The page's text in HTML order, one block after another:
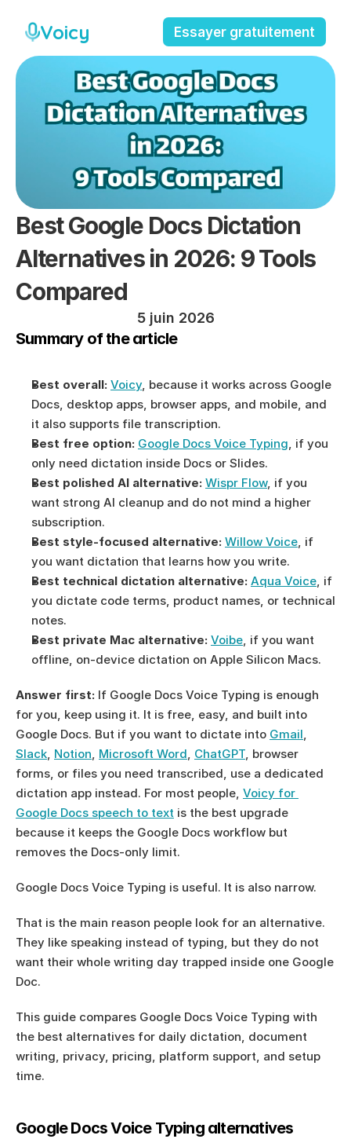
Voicy Essayer gratuitement
Best Google Docs Dictation
Alternatives in 2026: 9 Tools
Compared
5 juin 2026
Summary of the article
Best overall: Voicy, because it works across Google
Docs, desktop apps, browser apps, and mobile, and
it also supports file transcription.
Best free option: Google Docs Voice Typing, if you
only need dictation inside Docs or Slides.
Best polished AI alternative: Wispr Flow, if you
want strong AI cleanup and do not mind a higher
subscription.
Best style-focused alternative: Willow Voice, if
you want dictation that learns how you write.
Best technical dictation alternative: Aqua Voice, if
you dictate code terms, product names, or technical
notes.
Best private Mac alternative: Voibe, if you want
offline, on-device dictation on Apple Silicon Macs.
Answer first: If Google Docs Voice Typing is enough
for you, keep using it. It is free, easy, and built into
Google Docs. But if you want to dictate into Gmail
Slack, Notion, Microsoft Word, ChatGPT, browser
forms, or files you need transcribed, use a dedicated
dictation app instead. For most people, Voicy for
Google Docs speech to text is the best upgrade
because it keeps the Google Docs workflow but
removes the Docs-only limit.
Google Docs Voice Typing is useful. It is also narrow.
That is the main reason people look for an alternative.
They like speaking instead of typing, but they do not
want their whole writing day trapped inside one Google
Doc.
This guide compares Google Docs Voice Typing with
the best alternatives for daily dictation, document
writing, privacy, pricing, platform support, and setup
time.
Google Docs Voice Typing alternatives